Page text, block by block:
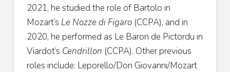
2021, he studied the role of Bartolo in
Mozart’s Le Nozze di Figaro(CCPA), and in
2020, he performed as Le Baron de Pictordu in
Viardot’s Cendrillon (CCPA). Other previous
roles include: Leporello/Don Giovanni/Mozart